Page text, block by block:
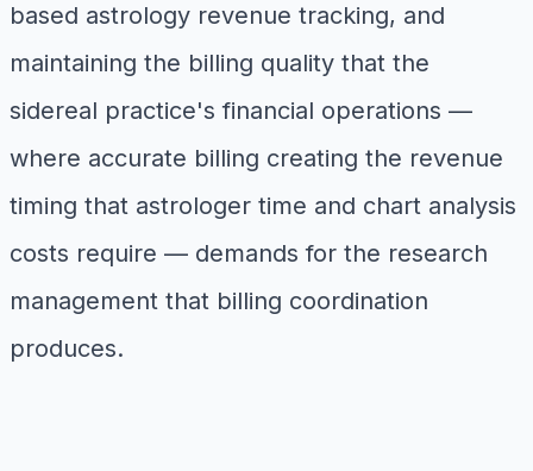
based astrology revenue tracking, and
maintaining the billing quality that the
sidereal practice's financial operations —
where accurate billing creating the revenue
timing that astrologer time and chart analysis
costs require — demands for the research
management that billing coordination
produces.